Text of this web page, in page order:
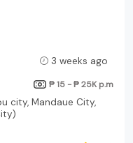
3 weeks ago
₱ 15 - ₱ 25K p.m
city, Mandaue City,